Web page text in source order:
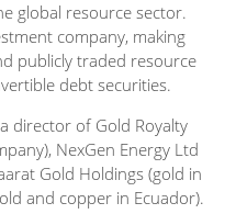
global resource sector.
company, making
publicly traded resource
debt securities.
director of Gold Royalty
NexGen Energy Ltd
Gold Holdings (gold in
and copper in Ecuador).